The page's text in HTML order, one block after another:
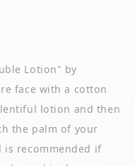
Lotion" by
face with a cotton
lotion and then
the palm of your
is recommended if